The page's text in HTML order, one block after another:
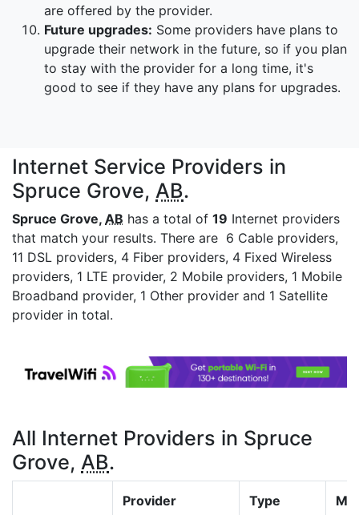
are offered by the provider.
Future upgrades: Some providers have plans to
upgrade their network in the future, so if you plan
to stay with the provider for a long time, it's
good to see if they have any plans for upgrades.
Internet Service Providers in
Spruce Grove, AB.
Spruce Grove, AB has a total of 19 Internet providers
that match your results. There are 6 Cable providers,
11 DSL providers, 4 Fiber providers, 4 Fixed Wireless
providers, 1 LTE provider, 2 Mobile providers, 1 Mobile
Broadband provider, 1 Other provider and 1 Satellite
provider in total.
All Internet Providers in Spruce
Grove, AB.
Provider Type